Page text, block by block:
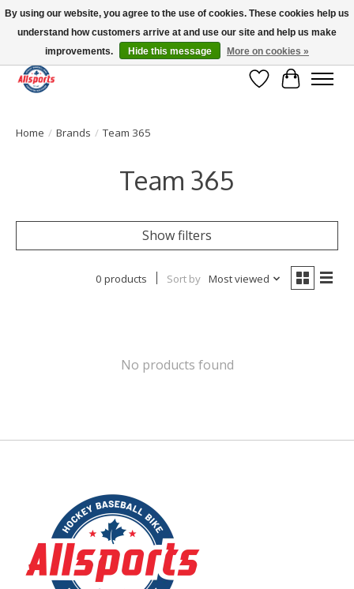
Please note: shipping is currently unavailable to the province of Quebec |
13016 82 ST Edmonton | Open Mon-Fri 11-7 & Sat-Sun 11-4
Wish List
Cart
Home / Brands / Team 365
Team 365
Show filters
0 products Sort by Most viewed
No products found
By using our website, you agree to the use of cookies. These cookies help us
understand how customers arrive at and use our site and help us make
improvements.
Hide this message More on cookies »